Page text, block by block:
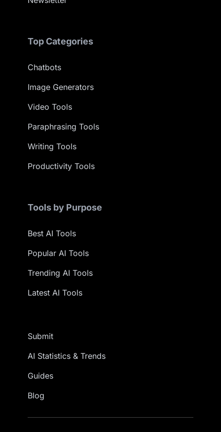
Top Categories
Chatbots
Image Generators
Video Tools
Paraphrasing Tools
Writing Tools
Productivity Tools
Tools by Purpose
Best AI Tools
Popular AI Tools
Trending AI Tools
Latest AI Tools
Submit
AI Statistics & Trends
Guides
Blog